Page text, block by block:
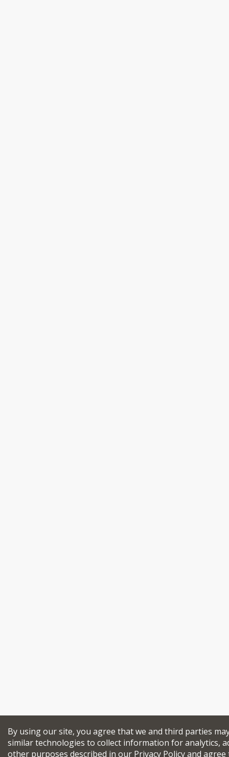
By using our site, you agree that we and third parties
similar technologies to collect information for analytics,
other purposes described in our Privacy Policyand